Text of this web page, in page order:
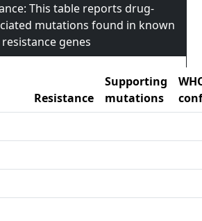
This table reports drug-
mutations found in known
resistance genes
Resistance
Supporting
mutations